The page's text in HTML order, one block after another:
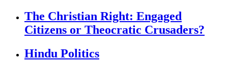
The Christian Right: Engaged
Citizens or Theocratic Crusaders?
Hindu Politics